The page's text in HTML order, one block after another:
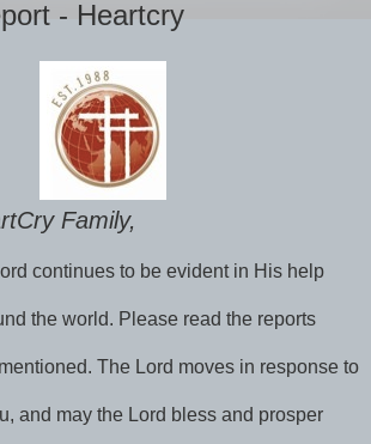
- Heartcry
Family,
continues to be evident in His help
the world. Please read the reports
The Lord moves in response to
and may the Lord bless and prosper